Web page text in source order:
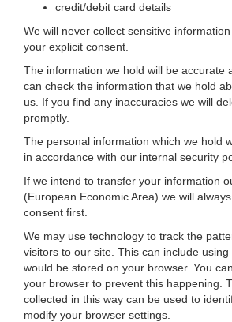
credit/debit card details
We will never collect sensitive
your explicit consent.
The information we hold will be accurate
can check the information that we hold
us. If you find any inaccuracies we will
promptly.
The personal information which we hold
in accordance with our internal security
If we intend to transfer your information
(European Economic Area) we will
consent first.
We may use technology to track the
visitors to our site. This can include using
would be stored on your browser. You
your browser to prevent this happening.
collected in this way can be used to
modify your browser settings.